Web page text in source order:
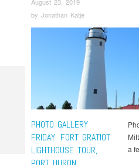
August 23, 2019
by Jonathan Katje
PHOTO GALLERY
FRIDAY: FORT GRATIOT
LIGHTHOUSE TOUR,
a